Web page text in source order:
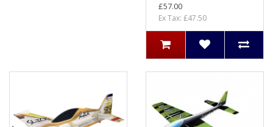
£57.00
Ex Tax: £47.50